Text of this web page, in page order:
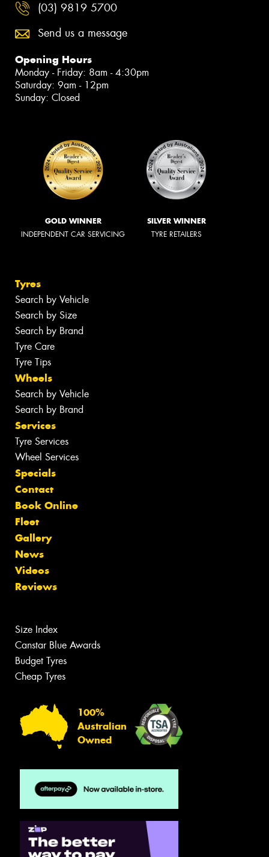
(03) 9819 5700
Send us a message
Opening Hours
Monday - Friday: 8am - 4:30pm
Saturday: 9am - 12pm
Sunday: Closed
GOLD WINNER
INDEPENDENT CAR SERVICING
SILVER WINNER
TYRE RETAILERS
Tyres
Search by Vehicle
Search by Size
Search by Brand
Tyre Care
Tyre Tips
Wheels
Search by Vehicle
Search by Brand
Services
Tyre Services
Wheel Services
Specials
Contact
Book Online
Fleet
Gallery
News
Videos
Reviews
Size Index
Canstar Blue Awards
Budget Tyres
Cheap Tyres
100%
Australian
Owned